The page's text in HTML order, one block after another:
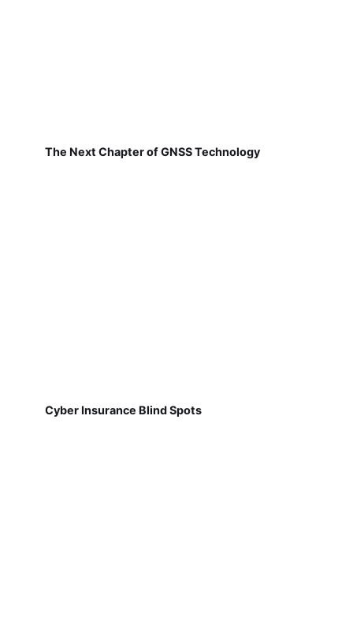
The Next Chapter of GNSS Technology
Cyber Insurance Blind Spots